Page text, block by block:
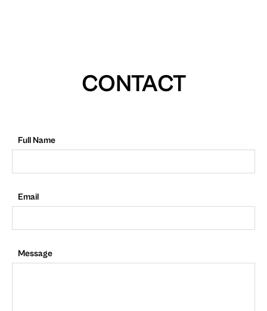
CONTACT
Full Name
Email
Message